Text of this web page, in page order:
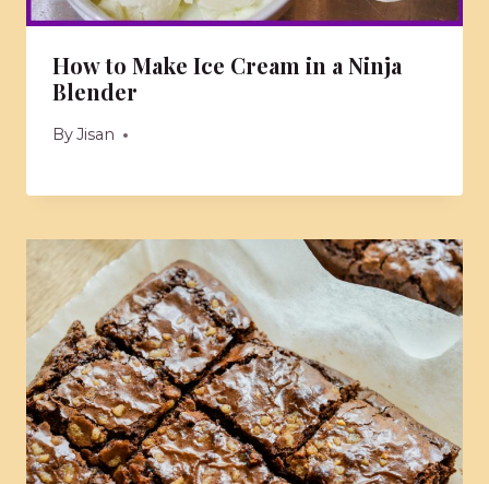
How to Make Ice Cream in a Ninja
Blender
ByJisan